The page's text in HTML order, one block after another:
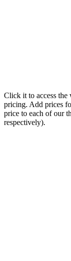
Click it to access the
pricing. Add prices
price to each of our
respectively).